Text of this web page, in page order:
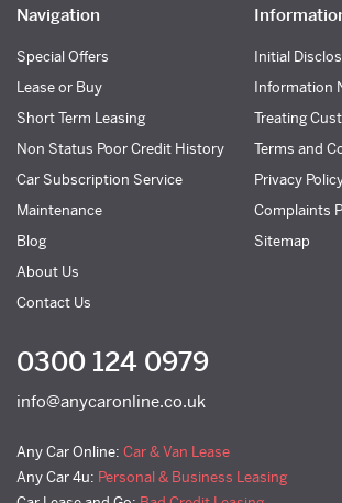
Navigation
Special Offers
Lease or Buy
Short Term Leasing
Non Status Poor Credit History
Car Subscription Service
Maintenance
Blog
About Us
Contact Us
Initial
Information
Treating
Terms and
Privacy
Complaints
Sitemap
0300 124 0979
info@anycaronline.co.uk
Any Car Online: Car & Van Lease
Any Car 4u: Personal & Business Leasing